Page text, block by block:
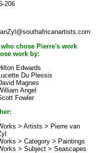
206
chose Pierre's work
work by:
Edwards
Lucette Du Plessis
Magnes
Angel
Fowler
> Artists > Pierre van
> Category > Paintings
> Subject > Seascapes